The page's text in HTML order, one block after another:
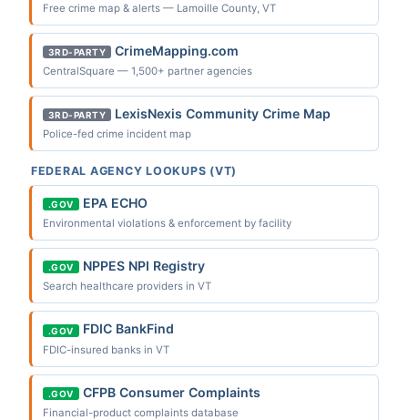
Free crime map & alerts — Lamoille County, VT
3RD-PARTY CrimeMapping.com
CentralSquare — 1,500+ partner agencies
3RD-PARTY LexisNexis Community Crime Map
Police-fed crime incident map
FEDERAL AGENCY LOOKUPS (VT)
.GOV EPA ECHO
Environmental violations & enforcement by facility
.GOV NPPES NPI Registry
Search healthcare providers in VT
.GOV FDIC BankFind
FDIC-insured banks in VT
.GOV CFPB Consumer Complaints
Financial-product complaints database